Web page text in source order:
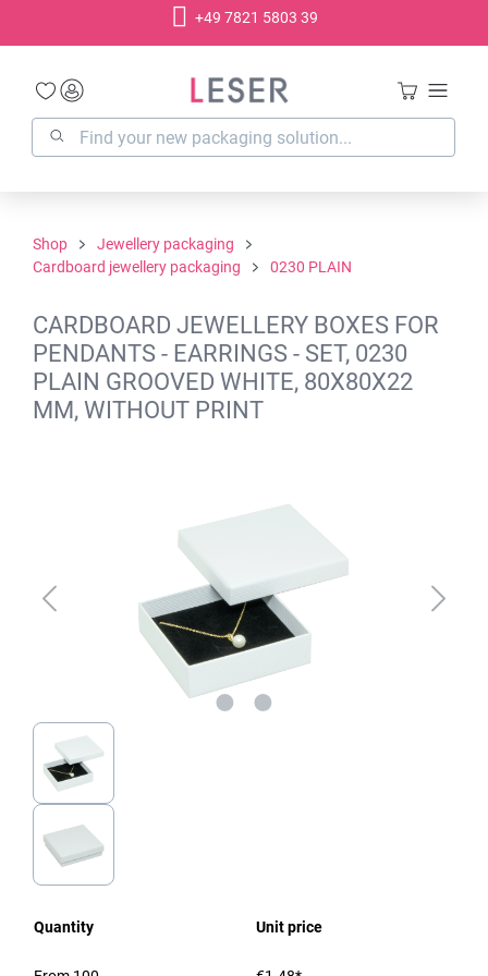
+49 7821 5803 39
Shop
Jewellery packaging
Cardboard jewellery packaging
0230 PLAIN
CARDBOARD JEWELLERY BOXES FOR
PENDANTS - EARRINGS - SET, 0230
PLAIN GROOVED WHITE, 80X80X22
MM, WITHOUT PRINT
Quantity Unit price